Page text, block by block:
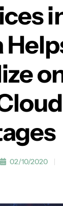
02/10/2020